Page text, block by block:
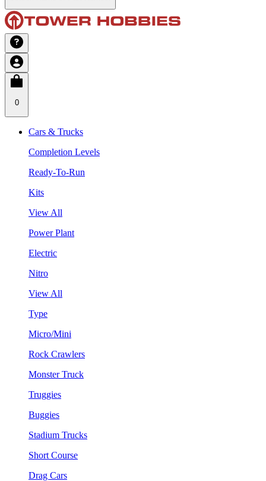
0
Cars & Trucks
Completion Levels
Ready-To-Run
Kits
View All
Power Plant
Electric
Nitro
View All
Type
Micro/Mini
Rock Crawlers
Monster Truck
Truggies
Buggies
Stadium Trucks
Short Course
Drag Cars